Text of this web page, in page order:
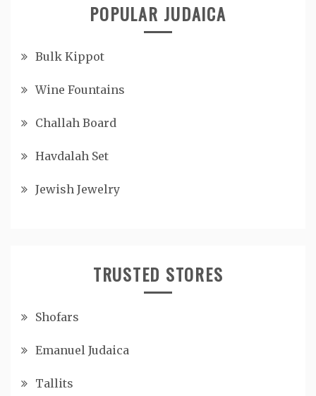
POPULAR JUDAICA
Bulk Kippot
Wine Fountains
Challah Board
Havdalah Set
Jewish Jewelry
TRUSTED STORES
Shofars
Emanuel Judaica
Tallits